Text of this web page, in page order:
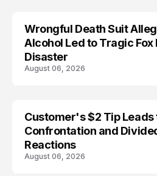
ARRESTED
Wrongful Death Suit
Alcohol Led to Tragic Fox
Disaster
August 06, 2026
Customer's $2 Tip Leads
Confrontation and
Reactions
August 06, 2026